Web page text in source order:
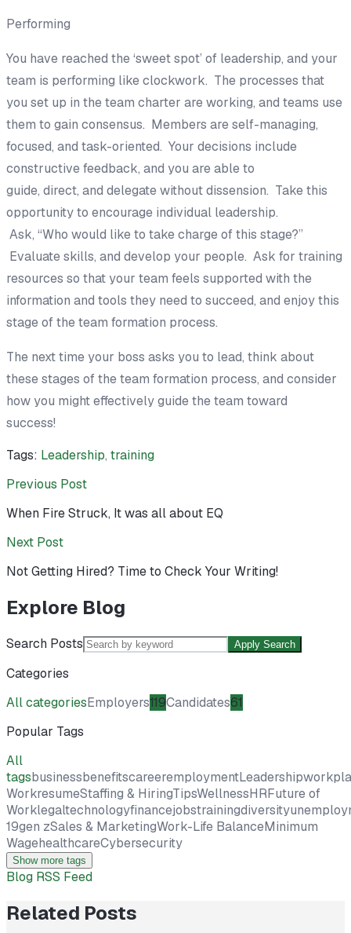
Performing
You have reached the ‘sweet spot’ of leadership, and your
team is performing like clockwork. The processes that
you set up in the team charter areworking, and teams use
them to gain consensus. Members are self-managing,
focused, and task-oriented. Your decisions include
constructive feedback, and you are able to
guide, direct, and delegate without dissension. Take this
opportunity to encourage individual leadership.
Ask, “Who would like to take charge of this stage?”
Evaluate skills, and develop your people. Ask for training
resources so that your team feels supported with the
information and tools they need to succeed, and enjoy this
stage of the team formation process.
The next time your boss asks you to lead, think about
these stages of the team formation process, and consider
how you might effectively guide the team toward
success!
Tags: Leadership, training
Previous Post
When Fire Struck, It was all about EQ
Next Post
Not Getting Hired? Time to Check Your Writing!
Explore Blog
Search Posts Apply Search
Categories
All categoriesEmployers119Candidates61
Popular Tags
All
tagsbusinessbenefitscareeremploymentLeadership
WorkresumeStaffing & HiringTipsWellnessHRFuture of
Worklegaltechnologyfinancejobstrainingdiversity
19gen zSales & MarketingWork-Life BalanceMinimum
WagehealthcareCybersecurity
Show more tags
Blog RSS Feed
Related Posts